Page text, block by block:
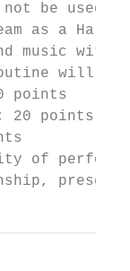
be used
as a
music with
will be
points
20 points
of